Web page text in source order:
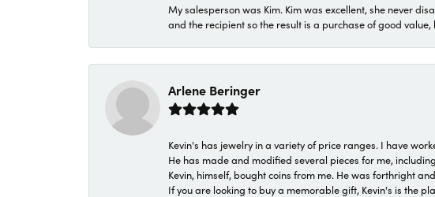
My salesperson was Kim. Kim was excellent, she never
and the recipient so the result is a purchase of good
Arlene Beringer
Kevin's has jewelry in a variety of price ranges. I have
He has made and modified several pieces for me,
Kevin, himself, bought coins from me. He was forthright
If you are looking to buy a memorable gift, Kevin's is the